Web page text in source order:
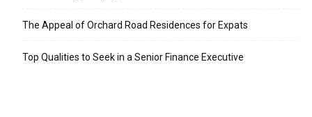
The Appeal of Orchard Road Residences for Expats
Top Qualities to Seek in a Senior Finance Executive